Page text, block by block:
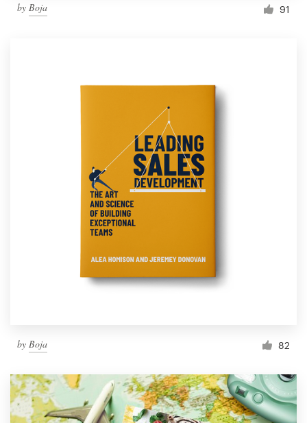
by Boja 91
by Boja 82